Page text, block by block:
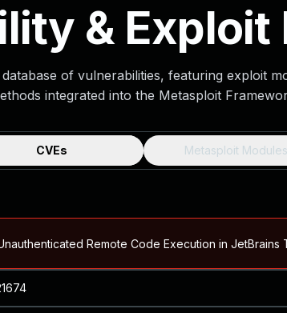
& Exploit
database of vulnerabilities, featuring exploit
integrated into the Metasploit
CVEs Metasploit Modules
Remote Code Execution in
in the WildBlog ↗CVE details
Blog ↗CVE details